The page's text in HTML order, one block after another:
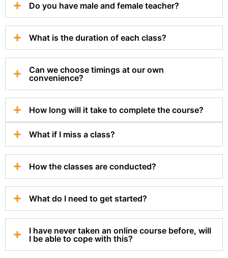
Do you have male and female teacher?
What is the duration of each class?
Can we choose timings at our own
convenience?
How long will it take to complete the course?
What if I miss a class?
How the classes are conducted?
What do I need to get started?
I have never taken an online course before, will
I be able to cope with this?